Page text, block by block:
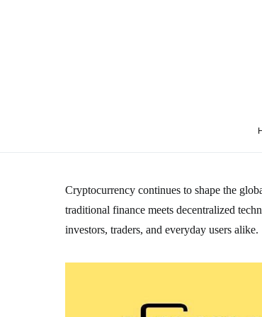
Cryptocurrency continues to shape the
traditional finance meets decentralized
investors, traders, and everyday users alike.